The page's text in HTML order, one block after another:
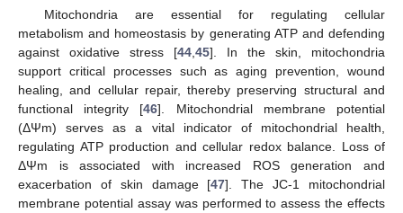
Mitochondria are essential for regulating cellular
metabolism and homeostasis by generating ATP and defending
against oxidative stress [44 45]. In the skin, mitochondria
support critical processes such as aging prevention, wound
healing, and cellular repair, thereby preserving structural and
functional integrity [46]. Mitochondrial membrane potential
(ΔΨm) serves as a vital indicator of mitochondrial health,
regulating ATP production and cellular redox balance. Loss of
ΔΨm is associated with increased ROS generation and
exacerbation of skin damage [47]. The JC-1 mitochondrial
membrane potential assay was performed to assess the effects